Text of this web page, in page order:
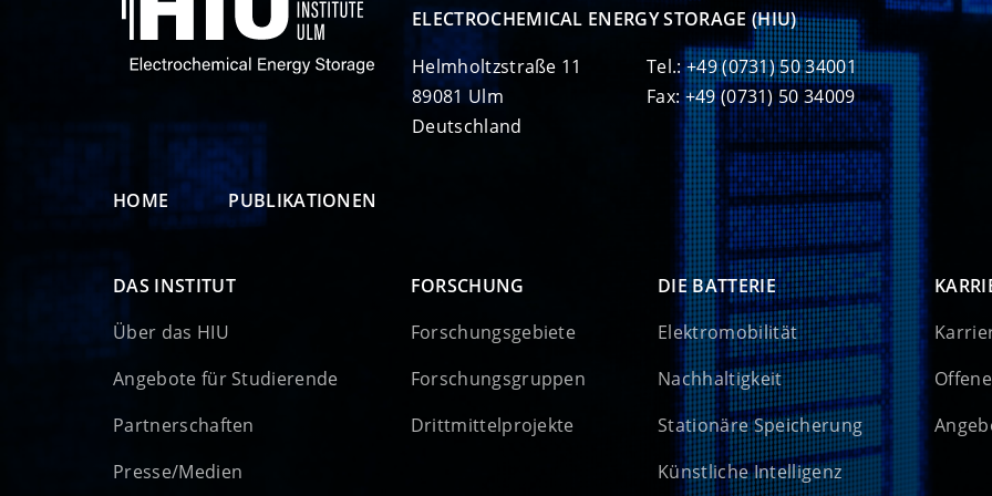
ELECTROCHEMICAL ENERGY STORAGE (HIU)
Helmholtzstraße 11
89081 Ulm
Deutschland
Tel.: +49 (0731) 50 34001
Fax: +49 (0731) 50 34009
HOME PUBLIKATIONEN
DAS INSTITUT
Über das HIU
Angebote für Studierende
Partnerschaften
Presse/Medien
FORSCHUNG
Forschungsgebiete
Forschungsgruppen
Drittmittelprojekte
DIE BATTERIE
Elektromobilität
Nachhaltigkeit
Stationäre Speicherung
Künstliche Intelligenz